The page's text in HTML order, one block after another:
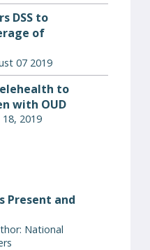
DSS to
of
07 2019
to
with OUD
2019
Present and
National